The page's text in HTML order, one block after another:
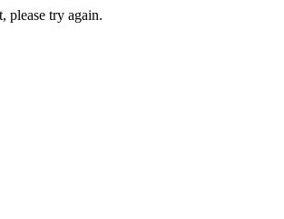
please try again.